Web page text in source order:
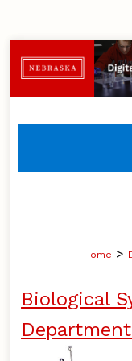
Home >
Biological